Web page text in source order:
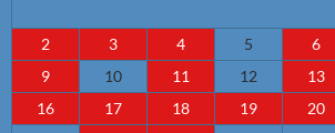
2
3 4 5 6
9
10 11 12 13
16
17 18 19 20